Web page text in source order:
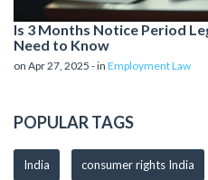
Is 3 Months Notice Period
Need to Know
on Apr 27, 2025 - in Employment Law
POPULAR TAGS
India consumer rights India